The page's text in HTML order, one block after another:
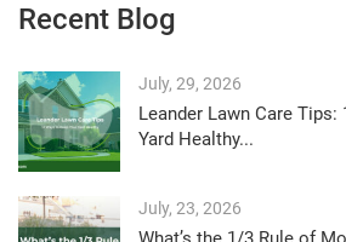
Recent Blog
July, 29, 2026
Leander Lawn Care Tips:
Yard Healthy...
July, 23, 2026